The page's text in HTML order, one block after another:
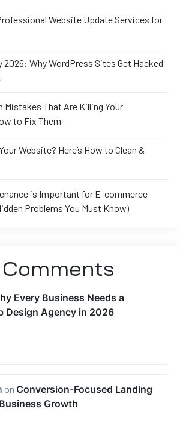
Website Update Services for
Why WordPress Sites Get Hacked
Mistakes That Are Killing Your
to Fix Them
Website? Here’s How to Clean &
is Important for E-commerce
Problems You Must Know)
Every Business Needs a
Design Agency in 2026
on Conversion-Focused Landing
Growth